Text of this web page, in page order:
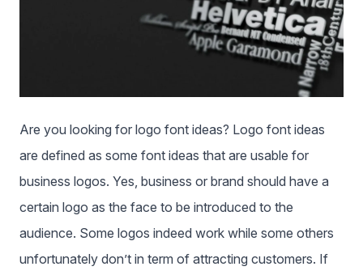
Are you looking for logo font ideas? Logo font ideas
are defined as some font ideas that are usable for
business logos. Yes, business or brand should have a
certain logo as the face to be introduced to the
audience. Some logos indeed work while some others
unfortunately don’t in term of attracting customers. If